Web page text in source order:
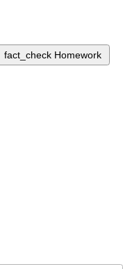
fact_check Homework